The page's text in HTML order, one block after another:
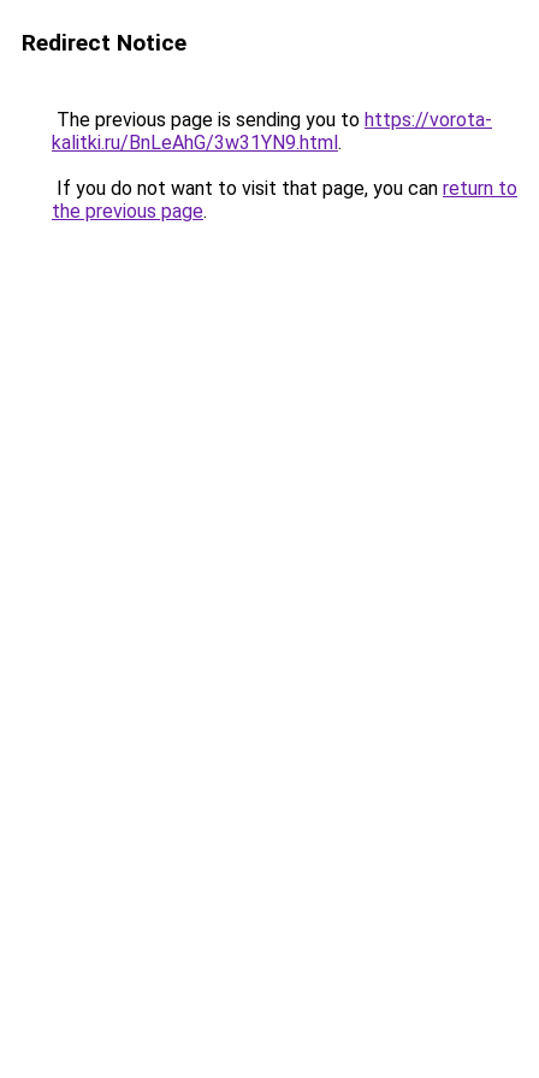
Redirect Notice
The previous page is sending you to https://vorota-
kalitki.ru/BnLeAhG/3w31YN9.html.
If you do not want to visit that page, you can return to
the previous page.